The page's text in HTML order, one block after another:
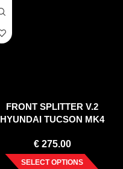
FRONT SPLITTER V.2
HYUNDAI TUCSON MK4
€275.00
SELECT OPTIONS